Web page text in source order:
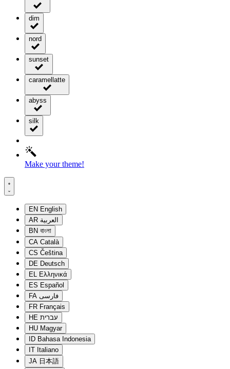
dim
nord
sunset
caramellatte
abyss
silk
Make your theme!
EN English
AR العربية
BN বাংলা
CA Català
CS Čeština
DE Deutsch
EL Ελληνικά
ES Español
FA فارسی
FR Français
HE עברית
HU Magyar
ID Bahasa Indonesia
IT Italiano
JA 日本語